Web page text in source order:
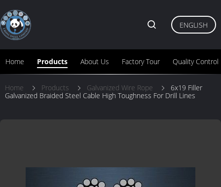
Home Products About Us Factory Tour Quality Control
ENGLISH
Home Products Galvanized Wire Rope
6x19 Filler
Galvanized Braided Steel Cable High Toughness For Drill Lines